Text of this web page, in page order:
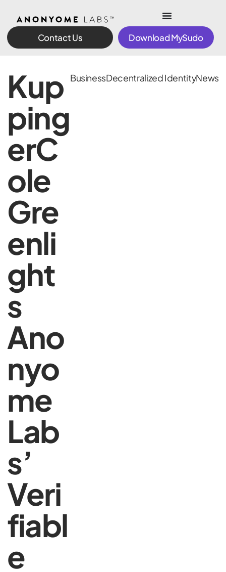
Contact Us Download MySudo
Kup
ping
erC
ole
Gre
enli
ght
s
Ano
nyo
me
Lab
s’
Veri
fiabl
e
BusinessDecentralized IdentityNews